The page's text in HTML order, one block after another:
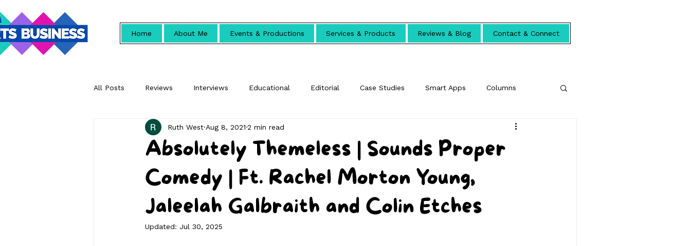
Home About Me Events & Productions Services & Products Reviews & Blog Contact & Connect
All Posts Reviews Interviews Educational Editorial Case Studies Smart Apps Columns
Promotional
Absolutely Themeless | Sounds Proper
Comedy | Ft. Rachel Morton Young,
Jaleelah Galbraith and Colin Etches
Ruth West Aug 8, 2021 2 min read
Updated: Jul 30, 2025